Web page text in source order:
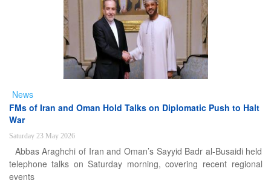
News
FMs of Iran and Oman Hold Talks on Diplomatic Push to Halt
War
Saturday 23 May 2026
Abbas Araghchi of Iran and Oman’s Sayyid Badr al-Busaidi held
telephone talks on Saturday morning, covering recent regional
events